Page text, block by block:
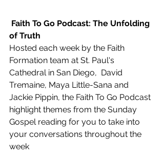
Faith To Go Podcast: The Unfolding
of Truth
Hosted each week by the Faith
Formation team at St. Paul's
Cathedral in San Diego,  David
Tremaine, Maya Little-Sana and
Jackie Pippin, the Faith To Go Podcast
highlight themes from the Sunday
Gospel reading for you to take into
your conversations throughout the
week